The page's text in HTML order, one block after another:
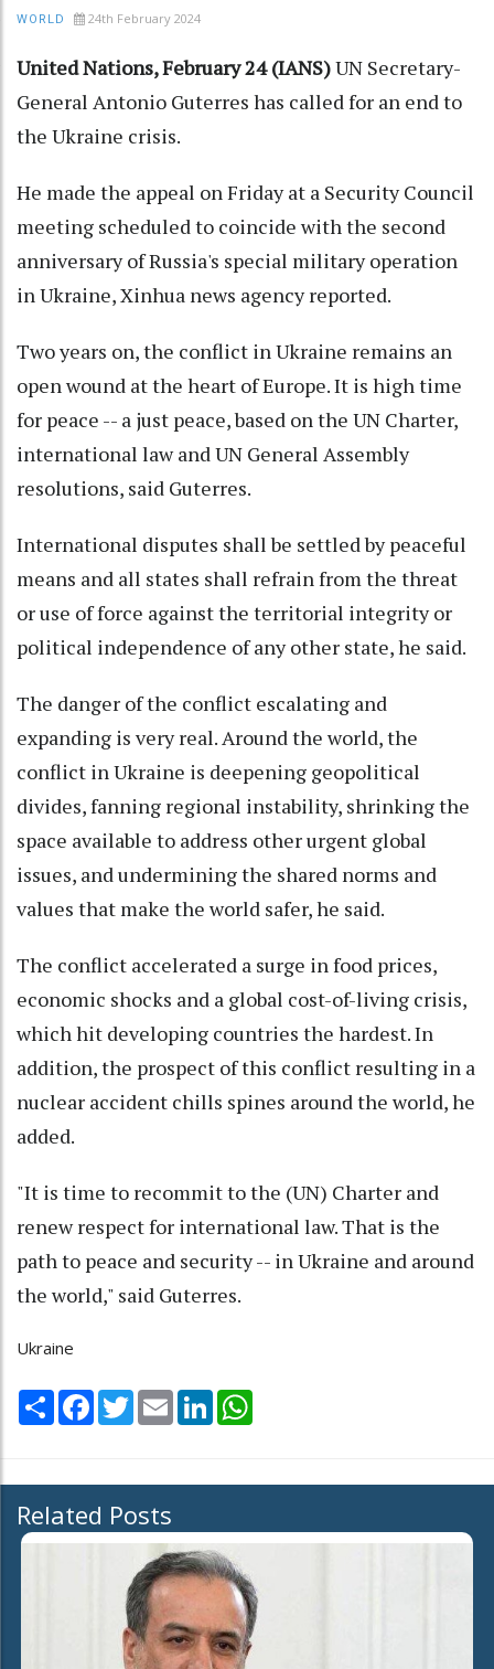
WORLD 24th February 2024
United Nations, February 24 (IANS)UN Secretary-
General Antonio Guterres has called for an end to
the Ukraine crisis.
He made the appeal on Friday at a Security Council
meeting scheduled to coincide with the second
anniversary of Russia's special military operation
in Ukraine, Xinhua news agency reported.
Two years on, the conflict in Ukraine remains an
open wound at the heart of Europe. It is high time
for peace -- a just peace, based on the UN Charter,
international law and UN General Assembly
resolutions, said Guterres.
International disputes shall be settled by peaceful
means and all states shall refrain from the threat
or use of force against the territorial integrity or
political independence of any other state, he said.
The danger of the conflict escalating and
expanding is very real. Around the world, the
conflict in Ukraine is deepening geopolitical
divides, fanning regional instability, shrinking the
space available to address other urgent global
issues, and undermining the shared norms and
values that make the world safer, he said.
The conflict accelerated a surge in food prices,
economic shocks and a global cost-of-living crisis,
which hit developing countries the hardest. In
addition, the prospect of this conflict resulting in a
nuclear accident chills spines around the world, he
added.
"It is time to recommit to the (UN) Charter and
renew respect for international law. That is the
path to peace and security -- in Ukraine and around
the world," said Guterres.
Ukraine
Share Facebook
TwitterEmail LinkedIn
Related Posts